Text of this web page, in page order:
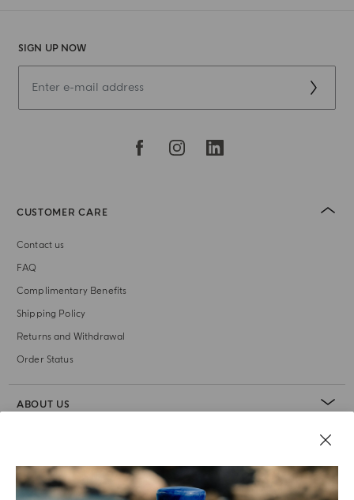
SIGN UP NOW
CUSTOMER CARE
Contact us
FAQ
Complimentary Benefits
Shipping Policy
Returns and Withdrawal
Order Status
ABOUT US